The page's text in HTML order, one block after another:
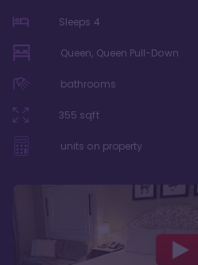
Sleeps 4
Queen, Queen Pull-Down
bathrooms
355 sqft
units on property